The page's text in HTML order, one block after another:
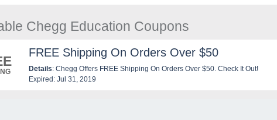
Chegg Education Coupons
FREE Shipping On Orders Over $50
Details: Chegg Offers FREE Shipping On Orders Over $50. Check It Out!
Expired: Jul 31, 2019